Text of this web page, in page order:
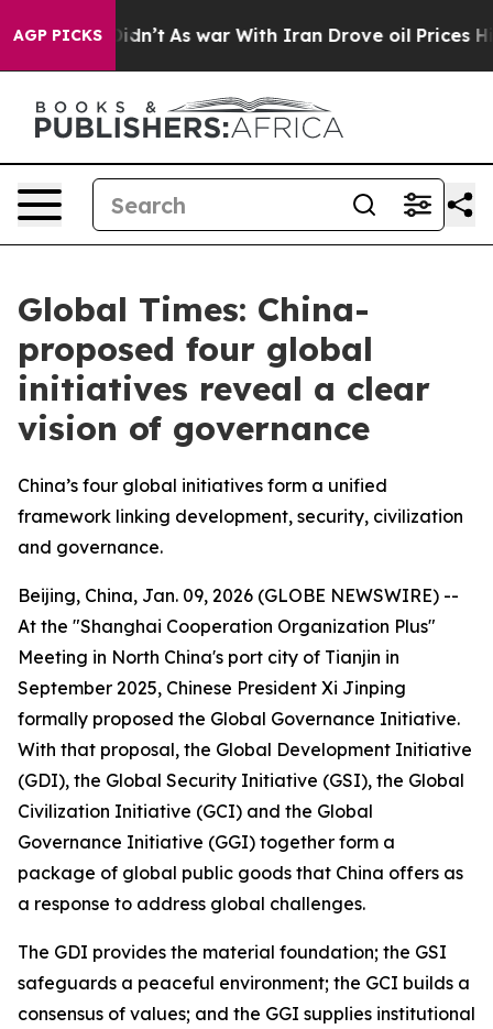
AGP PICKSAs war With Iran Drove oil Prices Higher,
Global Times: China-
proposed four global
initiatives reveal a clear
vision of governance
China’s four global initiatives form a unified
framework linking development, security, civilization
and governance.
Beijing, China, Jan. 09, 2026 (GLOBE NEWSWIRE) --
At the "Shanghai Cooperation Organization Plus"
Meeting in North China's port city of Tianjin in
September 2025, Chinese President Xi Jinping
formally proposed the Global Governance Initiative.
With that proposal, the Global Development Initiative
(GDI), the Global Security Initiative (GSI), the Global
Civilization Initiative (GCI) and the Global
Governance Initiative (GGI) together form a
package of global public goods that China offers as
a response to address global challenges.
The GDI provides the material foundation; the GSI
safeguards a peaceful environment; the GCI builds a
consensus of values; and the GGI supplies institutional